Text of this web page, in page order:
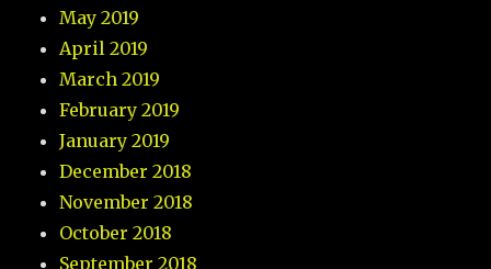
May 2019
April 2019
March 2019
February 2019
January 2019
December 2018
November 2018
October 2018
September 2018